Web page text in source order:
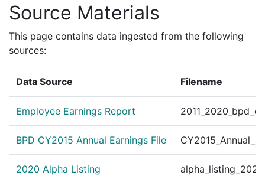
Source Materials
This page contains data ingested from the following
sources:
Data Source Filename
Employee Earnings Report
BPD CY2015 Annual Earnings File
2020 Alpha Listing